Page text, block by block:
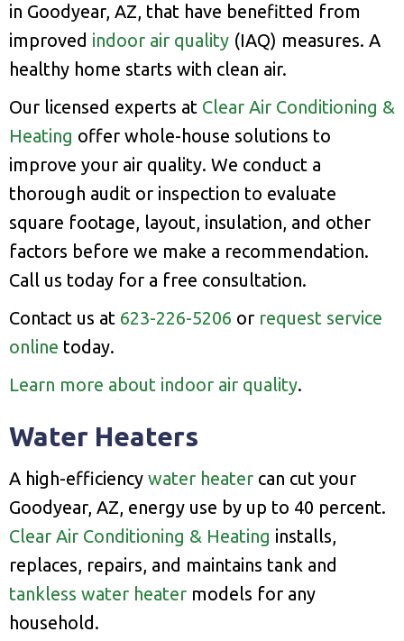
in Goodyear, AZ, that have benefitted from
improved indoor air quality (IAQ) measures. A
healthy home starts with clean air.
Our licensed experts at Clear Air Conditioning &
Heating offer whole-house solutions to
improve your air quality. We conduct a
thorough audit or inspection to evaluate
square footage, layout, insulation, and other
factors before we make a recommendation.
Call us today for a free consultation.
Contact us at 623-226-5206 or request service
online today.
Learn more about indoor air quality.
Water Heaters
A high-efficiency water heater can cut your
Goodyear, AZ, energy use by up to 40 percent.
Clear Air Conditioning & Heating installs,
replaces, repairs, and maintains tank and
tankless water heater models for any
household.